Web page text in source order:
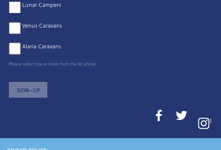
Lunar Campers
Venus Caravans
Alaria Caravans
Please select one or more from the list above
SIGN–UP
I